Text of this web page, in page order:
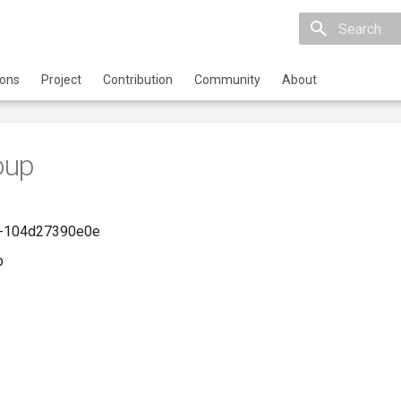
Project Contribution Community About